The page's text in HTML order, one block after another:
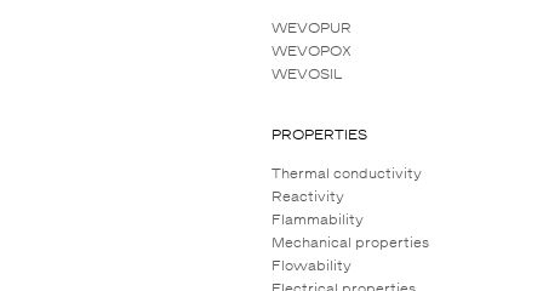
WEVOPUR
WEVOPOX
WEVOSIL
PROPERTIES
Thermal conductivity
Reactivity
Flammability
Mechanical properties
Flowability